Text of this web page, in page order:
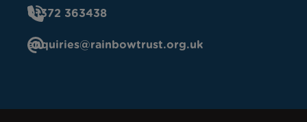
01372 363438
enquiries@rainbowtrust.org.uk